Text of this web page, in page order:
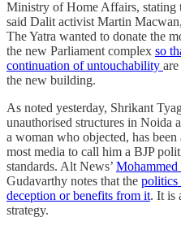
Ministry of Home Affairs, stating
said Dalit activist Martin
The Yatra wanted to donate the
the new Parliament complex so
continuation of untouchability
the new building.
As noted yesterday, Shrikant
unauthorised structures in Noida
a woman who objected, has
most media to call him a BJP
standards. Alt News’
Gudavarthy notes that the politics
deception or benefits from it. It is
strategy.